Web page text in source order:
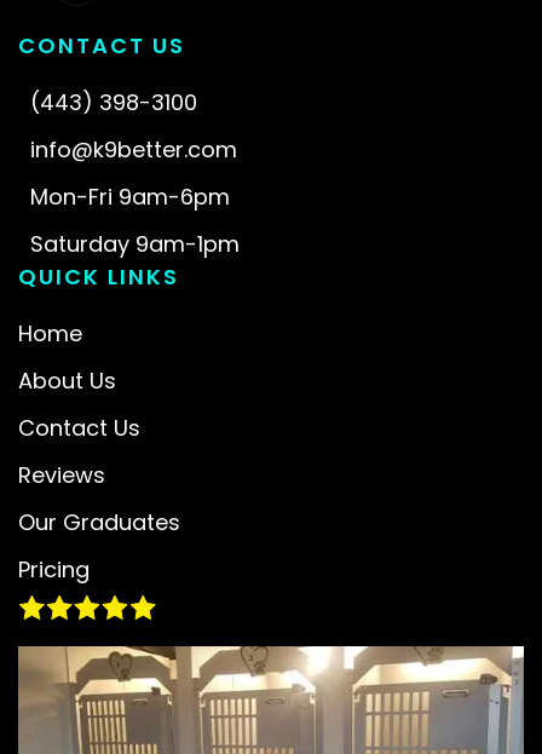
CONTACT US
(443) 398-3100
info@k9better.com
Mon-Fri 9am-6pm
Saturday 9am-1pm
QUICK LINKS
Home
About Us
Contact Us
Reviews
Our Graduates
Pricing